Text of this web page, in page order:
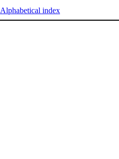
Alphabetical index